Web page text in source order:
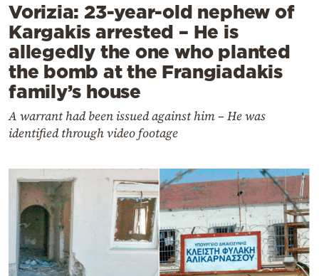
Vorizia: 23-year-old nephew of
Kargakis arrested – He is
allegedly the one who planted
the bomb at the Frangiadakis
family’s house
A warrant had been issued against him – He was
identified through video footage